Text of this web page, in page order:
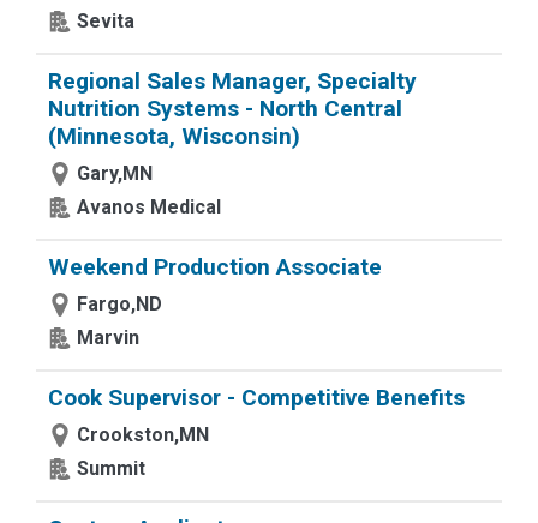
Sevita
Regional Sales Manager, Specialty
Nutrition Systems - North Central
(Minnesota, Wisconsin)
Gary,MN
Avanos Medical
Weekend Production Associate
Fargo,ND
Marvin
Cook Supervisor - Competitive Benefits
Crookston,MN
Summit